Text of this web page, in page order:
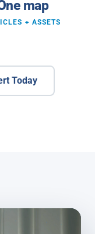
map
+ ASSETS
Today